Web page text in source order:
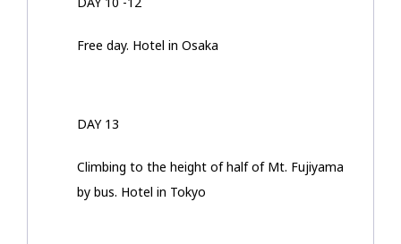
Free day. Hotel in Osaka
DAY 13
Climbing to the height of half of Mt. Fujiyama
by bus. Hotel in Tokyo